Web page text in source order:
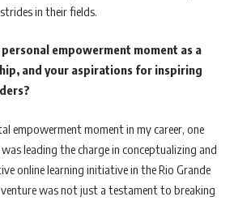
in their fields.
personal empowerment moment as a
and your aspirations for inspiring
empowerment moment in my career, one
leading the charge in conceptualizing and
online learning initiative in the Rio Grande
venture was not just a testament to breaking